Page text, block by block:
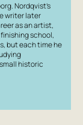
Nordqvist’s
writer later
as an artist,
school,
but each time he
historic